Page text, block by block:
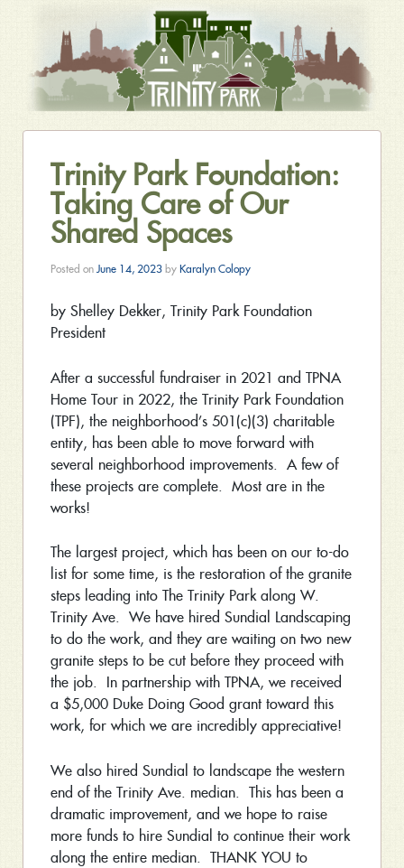
Trinity Park Foundation:
Taking Care of Our
Shared Spaces
Posted on June 14, 2023 by Karalyn Colopy
by Shelley Dekker, Trinity Park Foundation
President
After a successful fundraiser in 2021 and TPNA
Home Tour in 2022, the Trinity Park Foundation
(TPF), the neighborhood’s 501(c)(3) charitable
entity, has been able to move forward with
several neighborhood improvements. A few of
these projects are complete. Most are in the
works!
The largest project, which has been on our to-do
list for some time, is the restoration of the granite
steps leading into The Trinity Park along W.
Trinity Ave. We have hired Sundial Landscaping
to do the work, and they are waiting on two new
granite steps to be cut before they proceed with
the job. In partnership with TPNA, we received
a $5,000 Duke Doing Good grant toward this
work, for which we are incredibly appreciative!
We also hired Sundial to landscape the western
end of the Trinity Ave. median. This has been a
dramatic improvement, and we hope to raise
more funds to hire Sundial to continue their work
along the entire median. THANK YOU to